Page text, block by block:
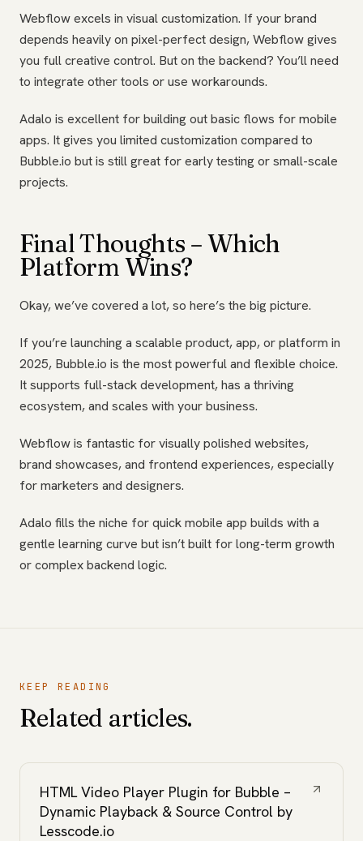
Webflow excels in visual customization. If your brand
depends heavily on pixel-perfect design, Webflow gives
you full creative control. But on the backend? You’ll need
to integrate other tools or use workarounds.
Adalo is excellent for building out basic flows for mobile
apps. It gives you limited customization compared to
Bubble.io but is still great for early testing or small-scale
projects.
Final Thoughts – Which
Platform Wins?
Okay, we’ve covered a lot, so here’s the big picture.
If you’re launching a scalable product, app, or platform in
2025, Bubble.io is the most powerful and flexible choice.
It supports full-stack development, has a thriving
ecosystem, and scales with your business.
Webflow is fantastic for visually polished websites,
brand showcases, and frontend experiences, especially
for marketers and designers.
Adalo fills the niche for quick mobile app builds with a
gentle learning curve but isn’t built for long-term growth
or complex backend logic.
KEEP READING
Related articles.
HTML Video Player Plugin for Bubble –
Dynamic Playback & Source Control by
Lesscode.io